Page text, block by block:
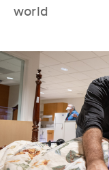
world